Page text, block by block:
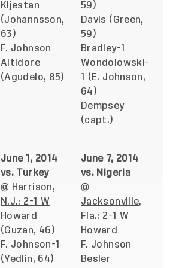
Kljestan
(Johannsson,
63)
F. Johnson
Altidore
(Agudelo, 85)
59)
Davis (Green,
59)
Bradley-1
Wondolowski-
1 (E. Johnson,
64)
Dempsey
(capt.)
June 1, 2014
vs. Turkey
@ Harrison,
N.J.: 2-1 W
Howard
(Guzan, 46)
F. Johnson-1
(Yedlin, 64)
June 7, 2014
vs. Nigeria
@
Jacksonville,
Fla.: 2-1 W
Howard
F. Johnson
Besler